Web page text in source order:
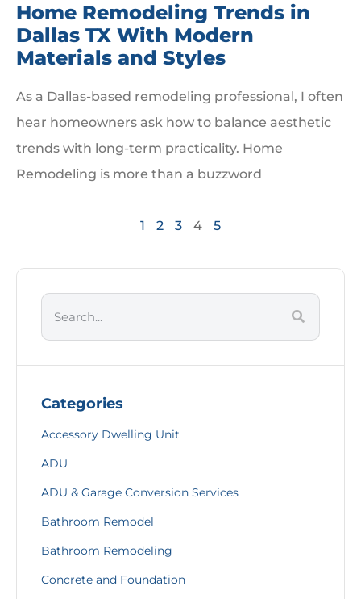
Home Remodeling Trends in
Dallas TX With Modern
Materials and Styles
As a Dallas-based remodeling professional, I often
hear homeowners ask how to balance aesthetic
trends with long-term practicality. Home
Remodeling is more than a buzzword
1 2 3 4 5
Categories
Accessory Dwelling Unit
ADU
ADU & Garage Conversion Services
Bathroom Remodel
Bathroom Remodeling
Concrete and Foundation